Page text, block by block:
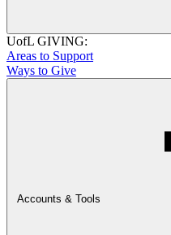
UofL GIVING:
Areas to Support
Ways to Give
Accounts & Tools